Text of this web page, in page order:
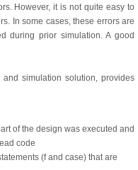
However, it is not quite easy to
In some cases, these errors are
during prior simulation. A good
and simulation solution, provides
of the design was executed and
code
(f and case) that are